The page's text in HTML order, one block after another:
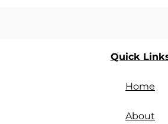
Quick
Home
About